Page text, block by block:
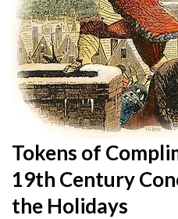
Tokens of
19th Century
the Holidays